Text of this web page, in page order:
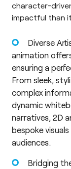
character-
impactful than
Diverse
animation
ensuring a
From sleek,
complex
dynamic
narratives, 2D
bespoke
audiences.
Bridging